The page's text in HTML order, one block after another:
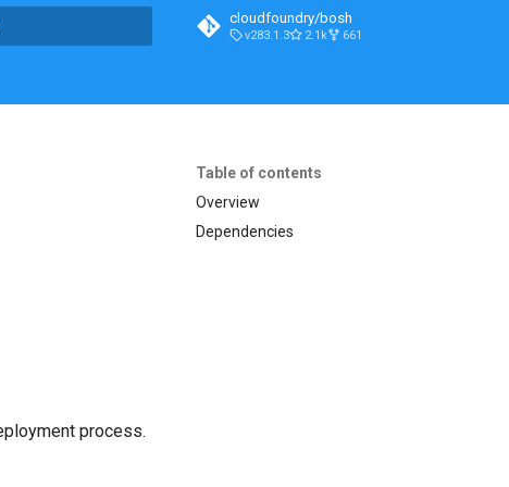
cloudfoundry/bosh
v283.1.3 2.1k 661
Table of contents
Overview
Dependencies
process.